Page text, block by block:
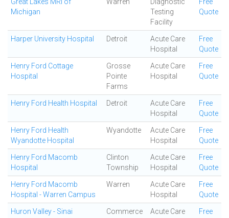
Michigan
Testing
Facility
Quote
Harper University Hospital Detroit
Acute Care
Hospital
Free
Quote
Henry Ford Cottage
Hospital
Grosse
Pointe
Farms
Acute Care
Hospital
Free
Quote
Henry Ford Health Hospital Detroit
Acute Care
Hospital
Free
Quote
Henry Ford Health
Wyandotte Hospital
Wyandotte
Acute Care
Hospital
Free
Quote
Henry Ford Macomb
Hospital
Clinton
Township
Acute Care
Hospital
Free
Quote
Henry Ford Macomb
Hospital - Warren Campus
Warren
Acute Care
Hospital
Free
Quote
Huron Valley - Sinai
Commerce
Acute Care
Free